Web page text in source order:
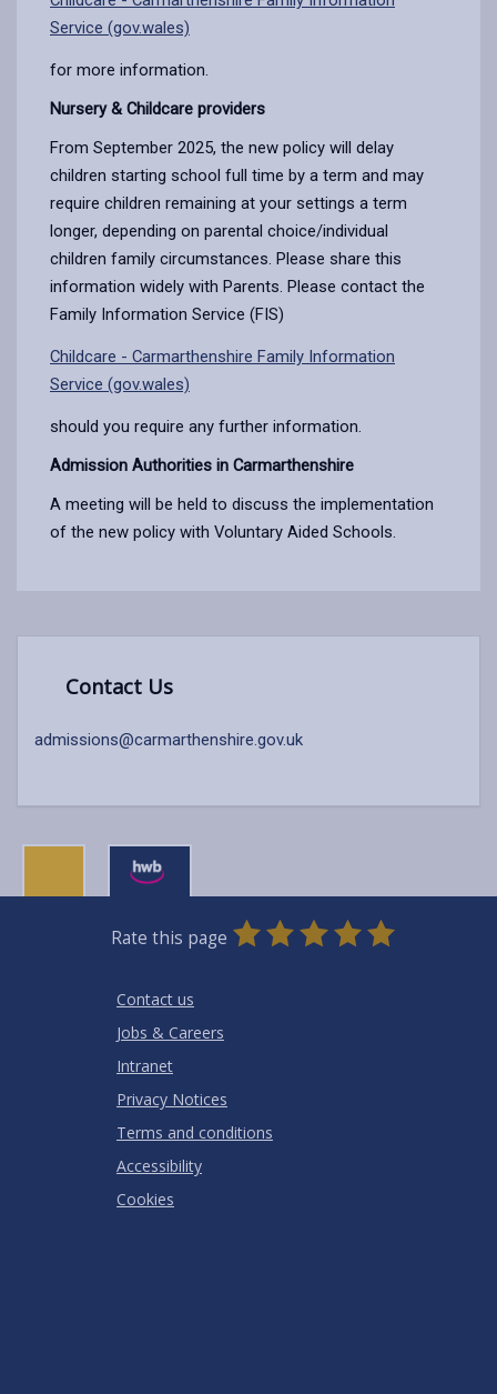
Service (gov.wales)
for more information.
Nursery & Childcare providers
From September 2025, the new policy will delay
children starting school full time by a term and may
require children remaining at your settings a term
longer, depending on parental choice/individual
children family circumstances. Please share this
information widely with Parents. Please contact the
Family Information Service (FIS)
Childcare - Carmarthenshire Family Information
Service (gov.wales)
should you require any further information.
Admission Authorities in Carmarthenshire
A meeting will be held to discuss the implementation
of the new policy with Voluntary Aided Schools.
Contact Us
admissions@carmarthenshire.gov.uk
Rate this page
0
Stars
1
Star
2
Stars
3
Stars
4
Stars
5
Stars
Contact us
Jobs & Careers
Intranet
Privacy Notices
Terms and conditions
Accessibility
Cookies